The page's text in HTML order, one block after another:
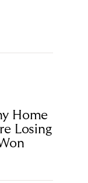
Home
Losing